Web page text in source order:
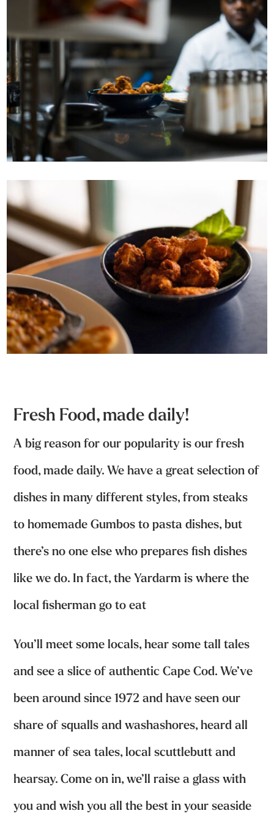
Fresh Food, made daily!
A big reason for our popularity is our fresh
food, made daily. We have a great selection of
dishes in many different styles, from steaks
to homemade Gumbos to pasta dishes, but
there’s no one else who prepares fish dishes
like we do. In fact, the Yardarm is where the
local fisherman go to eat
You’ll meet some locals, hear some tall tales
and see a slice of authentic Cape Cod. We’ve
been around since 1972 and have seen our
share of squalls and washashores, heard all
manner of sea tales, local scuttlebutt and
hearsay. Come on in, we’ll raise a glass with
you and wish you all the best in your seaside